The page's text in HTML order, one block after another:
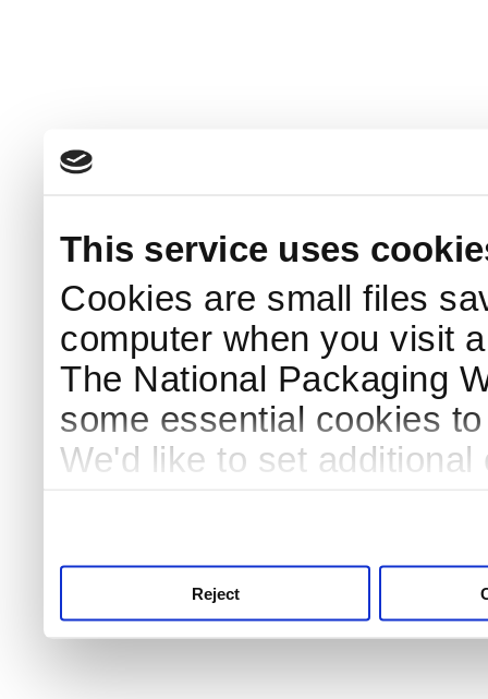
This service uses
Cookies are small files
computer when you visit
The National Packaging
some essential cookies
We'd like to set
Reject